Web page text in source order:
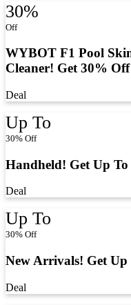
30%
Off
WYBOT F1 Pool
Cleaner! Get 30% Off
Deal
Up To
30% Off
Handheld! Get Up
Deal
Up To
30% Off
New Arrivals! Get
Deal